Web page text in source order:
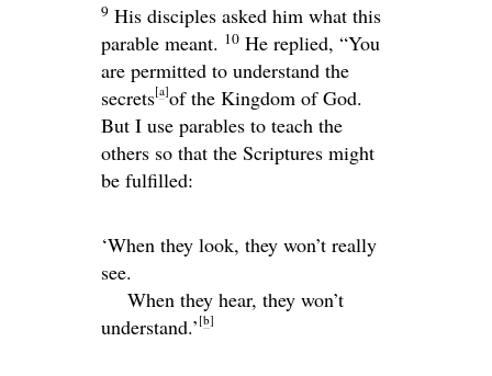
9 His disciples asked him what this
parable meant. 10 He replied, “You
are permitted to understand the
secrets[a]of the Kingdom of God.
But I use parables to teach the
others so that the Scriptures might
be fulfilled:
‘When they look, they won’t really
see.
When they hear, they won’t
understand.’ [b]